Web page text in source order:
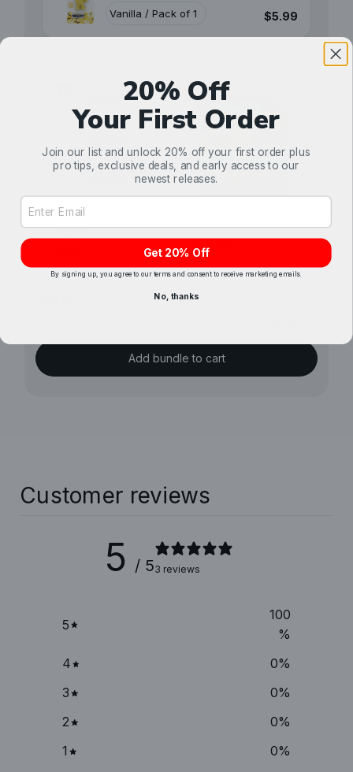
$5.99
Little Pup Air
Freshener (Black
Velvet)
$5.99
Reach & Clean
Combo Kit (Aerosol)
$24.99
Add bundle to cart
Customer reviews
5 / 53 reviews
5
100
%
4
0%
3
0%
2
0%
1
0%
20% Off
Your First Order
Join our list and unlock 20% off your first order plus
pro tips, exclusive deals, and early access to our
newest releases.
Email Address Input
Get 20% Off
By signing up, you agree to our terms and consent to receive marketing emails.
No, thanks